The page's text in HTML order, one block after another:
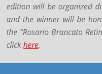
edition will be organized
and the winner will be
the “Rosario Brancato
clickhere.